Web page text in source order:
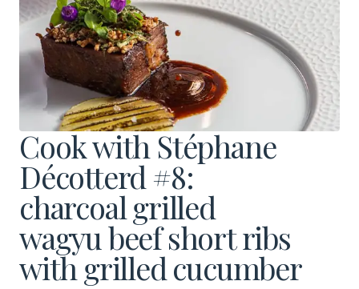
Admissions
About
Alumni
Magazine
Cook with Stéphane
Décotterd #8:
charcoal grilled
wagyu beef short ribs
with grilled cucumber